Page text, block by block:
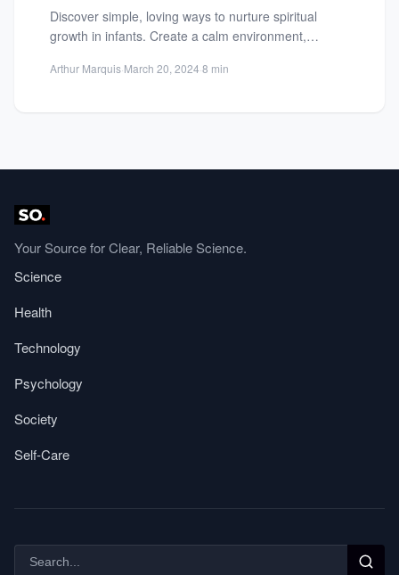
Self-Care
Discover simple, loving ways to nurture spiritual
growth in infants. Create a calm environment,
Arthur Marquis·March 20, 2024·8 min
Your Source for Clear, Reliable Science.
Science
Health
Technology
Psychology
Society
Self-Care